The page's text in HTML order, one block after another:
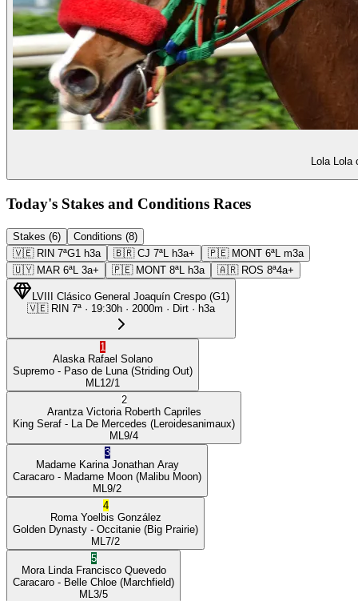
Lola Lola
Today's Stakes and Conditions Races
Stakes (6)
Conditions (8)
🇻🇪 RIN 7ªG1 h3a 🇧🇷 CJ 7ªL h3a+ 🇵🇪 MONT 6ªL m3a
🇺🇾 MAR 6ªL 3a+ 🇵🇪 MONT 8ªL h3a 🇦🇷 ROS 8ª4a+
LVIII Clásico General Joaquín Crespo (G1)
🇻🇪 RIN 7ª · 19:30h · 2000m · Dirt · h3a
1
Alaska Rafael Solano
Supremo - Paso de Luna (Striding Out)
ML 12/1
2
Arantza Victoria Roberth Capriles
King Seraf - La De Mercedes (Leroidesanimaux)
ML 9/4
3
Madame Karina Jonathan Aray
Caracaro - Madame Moon (Malibu Moon)
ML 9/2
4
Roma Yoelbis González
Golden Dynasty - Occitanie (Big Prairie)
ML 7/2
5
Mora Linda Francisco Quevedo
Caracaro - Belle Chloe (Marchfield)
ML 3/5